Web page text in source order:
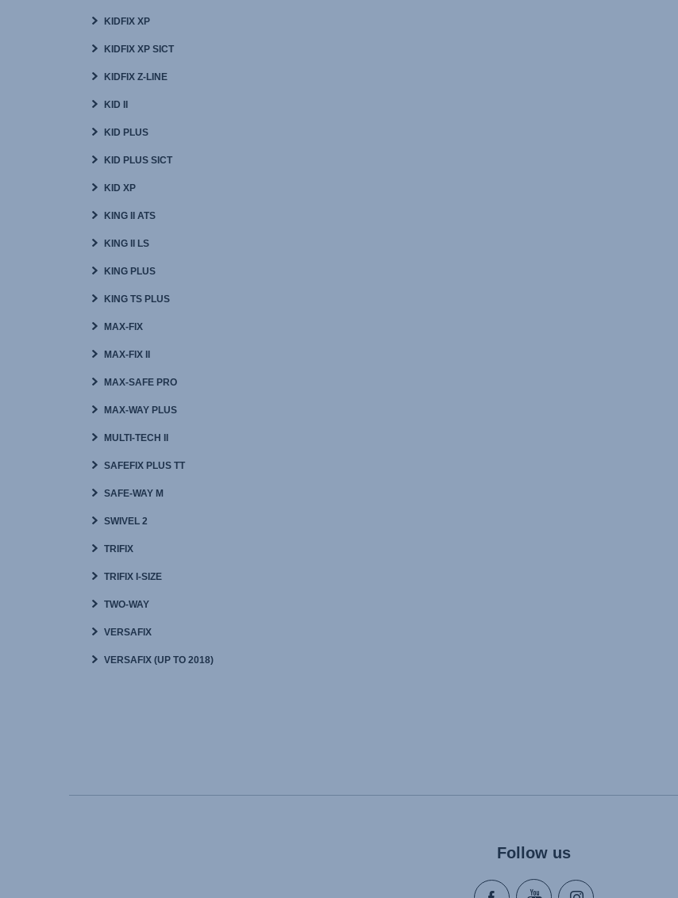
KIDFIX XP
KIDFIX XP SICT
KIDFIX Z-LINE
KID II
KID PLUS
KID PLUS SICT
KID XP
KING II ATS
KING II LS
KING PLUS
KING TS PLUS
MAX-FIX
MAX-FIX II
MAX-SAFE PRO
MAX-WAY PLUS
MULTI-TECH II
SAFEFIX PLUS TT
SAFE-WAY M
SWIVEL 2
TRIFIX
TRIFIX I-SIZE
TWO-WAY
VERSAFIX
VERSAFIX (UP TO 2018)
Follow us